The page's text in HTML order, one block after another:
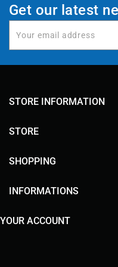
Get our latest
STORE INFORMATION
STORE
SHOPPING
INFORMATIONS
YOUR ACCOUNT